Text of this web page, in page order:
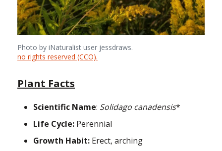
Photo by iNaturalist user jessdraws.
no rights reserved (CCO).
Plant Facts
Scientific Name: Solidago canadensis*
Life Cycle: Perennial
Growth Habit: Erect, arching